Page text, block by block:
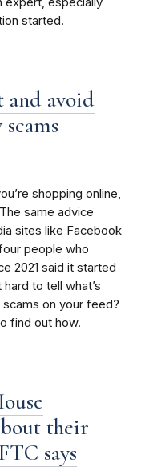
started.
and avoid
shopping online,
same advice
sites like Facebook
people who
2021 said it started
to tell what’s
scams on your feed?
find out how.
their
says